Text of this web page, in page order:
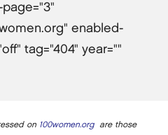
enabled-
tag="404" year=""
on 100women.orgare those